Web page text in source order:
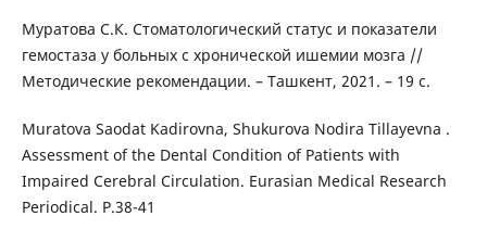
Муратова С.К. Стоматологический статус и показатели
гемостаза у больных с хронической ишемии мозга //
Методические рекомендации. – Ташкент, 2021. – 19 с.
Muratova Saodat Kadirovna, Shukurova Nodira Tillayevna .
Assessment of the Dental Condition of Patients with
Impaired Cerebral Circulation. Eurasian Medical Research
Periodical. Р.38-41